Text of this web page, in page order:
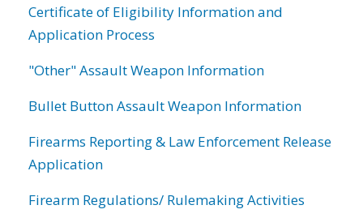
Certificate of Eligibility Information and
Application Process
"Other" Assault Weapon Information
Bullet Button Assault Weapon Information
Firearms Reporting & Law Enforcement Release
Application
Firearm Regulations/ Rulemaking Activities